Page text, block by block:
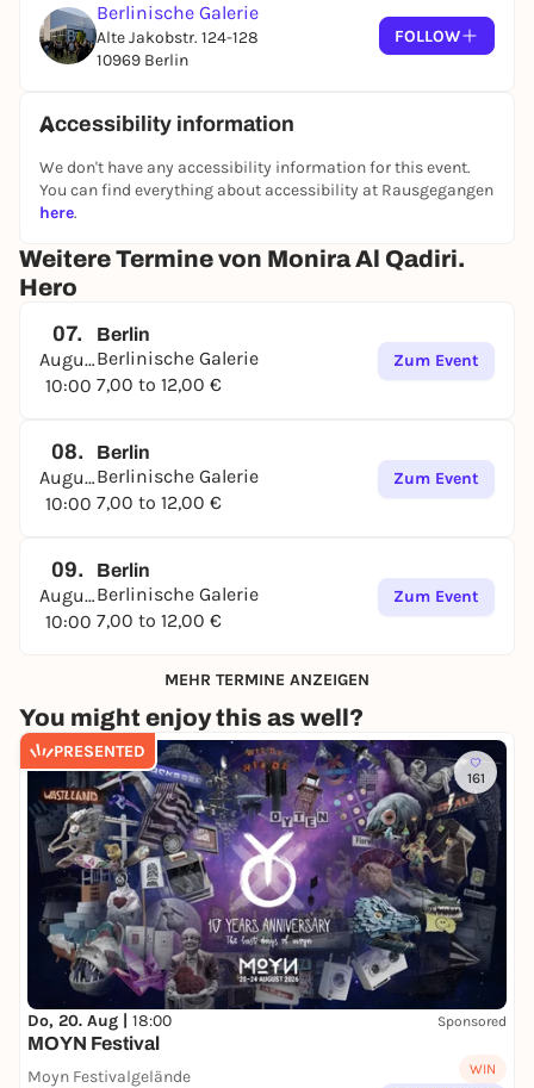
Berlinische Galerie
Alte Jakobstr. 124-128
10969 Berlin
FOLLOW
Accessibility information
We don't have any accessibility information for this event.
You can find everything about accessibility at Rausgegangen
here.
Weitere Termine von Monira Al Qadiri.
Hero
07.
August
10:00
Berlin
Berlinische Galerie
7,00 to 12,00 €
Zum Event
08.
August
10:00
Berlin
Berlinische Galerie
7,00 to 12,00 €
Zum Event
09.
August
10:00
Berlin
Berlinische Galerie
7,00 to 12,00 €
Zum Event
MEHR TERMINE ANZEIGEN
You might enjoy this as well?
PRESENTED
161
Do, 20. Aug | 18:00 Sponsored
MOYN Festival
Moyn Festivalgelände
WIN